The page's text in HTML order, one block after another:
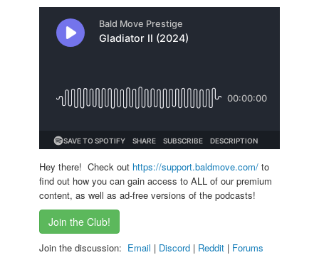
Hey there! Check out https://support.baldmove.com/ to
find out how you can gain access to ALL of our premium
content, as well as ad-free versions of the podcasts!
Join the Club!
Join the discussion: Email | Discord | Reddit | Forums